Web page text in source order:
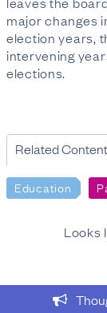
major changes
election years,
intervening
elections.
Related Content
Education
Looks